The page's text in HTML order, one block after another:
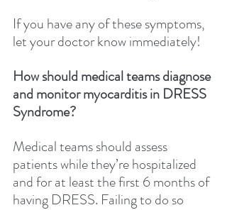
If you have any of these symptoms,
let your doctor know immediately!
How should medical teams diagnose
and monitor myocarditis in DRESS
Syndrome?
Medical teams should assess
patients while they’re hospitalized
and for at least the first 6 months of
having DRESS. Failing to do so